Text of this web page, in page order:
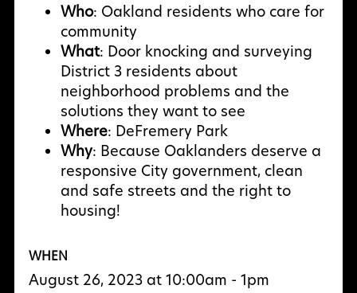
Who: Oakland residents who care for
community
What: Door knocking and surveying
District 3 residents about
neighborhood problems and the
solutions they want to see
Where: DeFremery Park
Why: Because Oaklanders deserve a
responsive City government, clean
and safe streets and the right to
housing!
WHEN
August 26, 2023 at 10:00am - 1pm